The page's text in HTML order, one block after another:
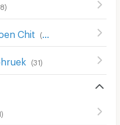
)
Chit (699
(31)
)